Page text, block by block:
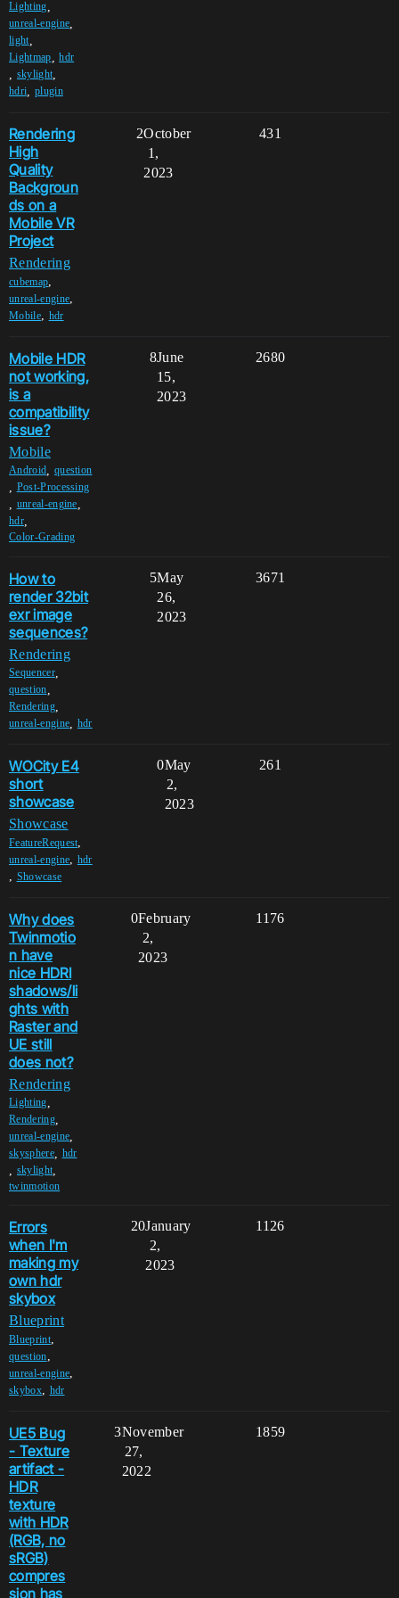
Lighting
unreal-engine
light,
Lightmap ,hdr
skylight
hdri plugin
Rendering
High
Quality
Backgroun
ds on a
Mobile VR
Project
Rendering
cubemap,
unreal-engine,
Mobile, hdr
2 431
October
1,
2023
Mobile HDR
not working,
is a
compatibility
issue?
Mobile
Android question
Post-Processing
unreal-engine
hdr,
Color-Grading
8 2680
June
15,
2023
How to
render 32bit
exr image
sequences?
Rendering
Sequencer,
question
Rendering,
unreal-engine hdr
5 3671
May
26,
2023
WOCity E4
short
showcase
Showcase
FeatureRequest,
unreal-engine, hdr
, Showcase
0 261
May
2,
2023
Why does
Twinmotio
n have
nice HDRI
shadows/li
ghts with
Raster and
UE still
does not?
Rendering
Lighting
Rendering,
unreal-engine
skysphere, hdr
skylight
twinmotion
0 1176
February
2,
2023
Errors
when I'm
making my
own hdr
skybox
Blueprint
Blueprint,
question,
unreal-engine,
skybox, hdr
20 1126
January
2,
2023
UE5 Bug
- Texture
artifact -
HDR
texture
with HDR
(RGB, no
sRGB)
compres
sion has
3 1859
November
27,
2022